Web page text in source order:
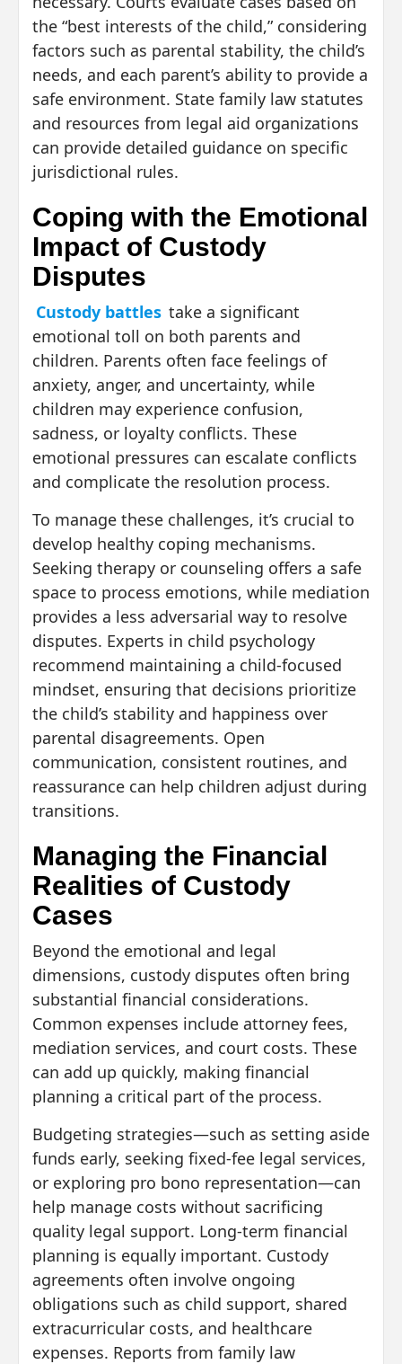
the “best interests of the child,” considering
factors such as parental stability, the child’s
needs, and each parent’s ability to provide a
safe environment. State family law statutes
and resources from legal aid organizations
can provide detailed guidance on specific
jurisdictional rules.
Coping with the Emotional
Impact of Custody
Disputes
Custody battles take a significant
emotional toll on both parents and
children. Parents often face feelings of
anxiety, anger, and uncertainty, while
children may experience confusion,
sadness, or loyalty conflicts. These
emotional pressures can escalate conflicts
and complicate the resolution process.
To manage these challenges, it’s crucial to
develop healthy coping mechanisms.
Seeking therapy or counseling offers a safe
space to process emotions, while mediation
provides a less adversarial way to resolve
disputes. Experts in child psychology
recommend maintaining a child-focused
mindset, ensuring that decisions prioritize
the child’s stability and happiness over
parental disagreements. Open
communication, consistent routines, and
reassurance can help children adjust during
transitions.
Managing the Financial
Realities of Custody
Cases
Beyond the emotional and legal
dimensions, custody disputes often bring
substantial financial considerations.
Common expenses include attorney fees,
mediation services, and court costs. These
can add up quickly, making financial
planning a critical part of the process.
Budgeting strategies—such as setting aside
funds early, seeking fixed-fee legal services,
or exploring pro bono representation—can
help manage costs without sacrificing
quality legal support. Long-term financial
planning is equally important. Custody
agreements often involve ongoing
obligations such as child support, shared
extracurricular costs, and healthcare
expenses. Reports from family law